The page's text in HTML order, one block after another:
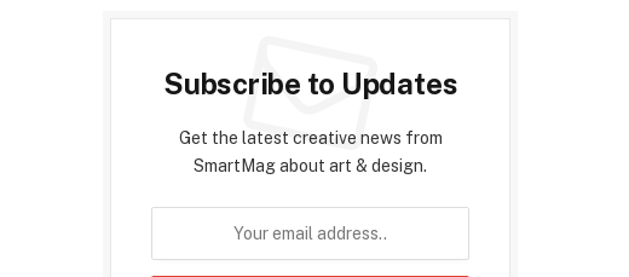
Subscribe to Updates
Get the latest creative news from
SmartMag about art & design.